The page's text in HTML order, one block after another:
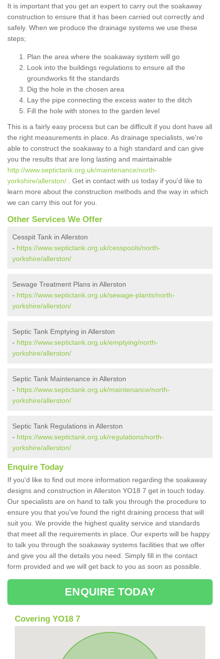
It is important that you get an expert to carry out the soakaway
construction to ensure that it has been carried out correctly and
safely. When we produce the drainage systems we use these
steps;
Plan the area where the soakaway system will go
Look into the buildings regulations to ensure all the
groundworks fit the standards
Dig the hole in the chosen area
Lay the pipe connecting the excess water to the ditch
Fill the hole with stones to the garden level
This is a fairly easy process but can be difficult if you dont have all
the right measurements in place. As drainage specialists, we're
able to construct the soakaway to a high standard and can give
you the results that are long lasting and maintainable
http://www.septictank.org.uk/maintenance/north-
yorkshire/allerston/ . Get in contact with us today if you'd like to
learn more about the construction methods and the way in which
we can carry this out for you.
Other Services We Offer
Cesspit Tank in Allerston
- https://www.septictank.org.uk/cesspools/north-
yorkshire/allerston/
Sewage Treatment Plans in Allerston
- https://www.septictank.org.uk/sewage-plants/north-
yorkshire/allerston/
Septic Tank Emptying in Allerston
- https://www.septictank.org.uk/emptying/north-
yorkshire/allerston/
Septic Tank Maintenance in Allerston
- https://www.septictank.org.uk/maintenance/north-
yorkshire/allerston/
Septic Tank Regulations in Allerston
- https://www.septictank.org.uk/regulations/north-
yorkshire/allerston/
Enquire Today
If you'd like to find out more information regarding the soakaway
designs and construction in Allerston YO18 7 get in touch today.
Our specialists are on hand to talk you through the procedure to
ensure you that you've found the right draining process that will
suit you. We provide the highest quality service and standards
that meet all the requirements in place. Our experts will be happy
to talk you through the soakaway systems facilities that we offer
and give you all the details you need. Simply fill in the contact
form provided and we will get back to you as soon as possible.
ENQUIRE TODAY
Covering YO18 7